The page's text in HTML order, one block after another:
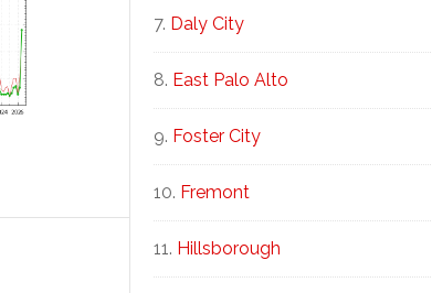
Daly City
East Palo Alto
Foster City
Fremont
Hillsborough